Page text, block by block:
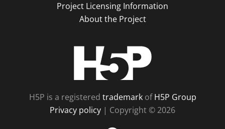
Project Licensing Information
About the Project
H5P is a registered trademarkofH5P Group
Privacy policy | Copyright © 2026